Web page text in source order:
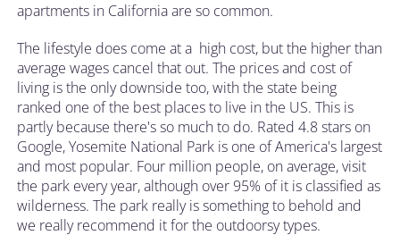
apartments in California are so common.
The lifestyle does come at a high cost, but the higher than
average wages cancel that out. The prices and cost of
living is the only downside too, with the state being
ranked one of the best places to live in the US. This is
partly because there's so much to do. Rated 4.8 stars on
Google, Yosemite National Park is one of America's largest
and most popular. Four million people, on average, visit
the park every year, although over 95% of it is classified as
wilderness. The park really is something to behold and
we really recommend it for the outdoorsy types.